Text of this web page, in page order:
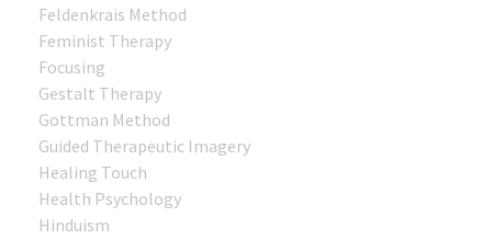
Feldenkrais Method
Feminist Therapy
Focusing
Gestalt Therapy
Gottman Method
Guided Therapeutic Imagery
Healing Touch
Health Psychology
Hinduism